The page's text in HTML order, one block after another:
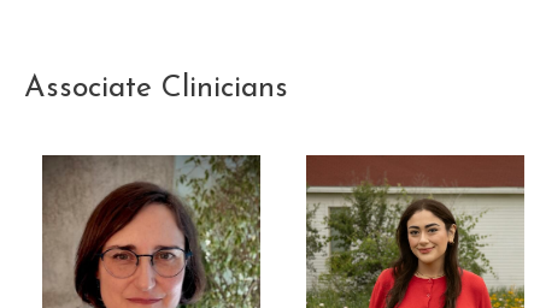
Associate Clinicians